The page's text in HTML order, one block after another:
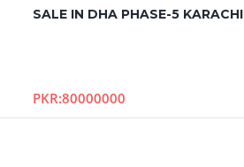
SALE IN DHA PHASE-5 KARACHI
PKR:80000000